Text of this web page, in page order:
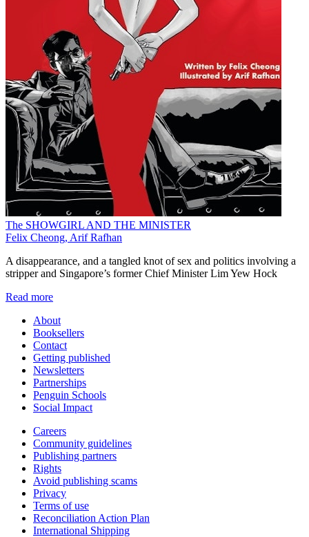
The SHOWGIRL AND THE MINISTER
Felix Cheong, Arif Rafhan
A disappearance, and a tangled knot of sex and politics involving a
stripper and Singapore’s former Chief Minister Lim Yew Hock
Read more
About
Booksellers
Contact
Getting published
Newsletters
Partnerships
Penguin Schools
Social Impact
Careers
Community guidelines
Publishing partners
Rights
Avoid publishing scams
Privacy
Terms of use
Reconciliation Action Plan
International Shipping